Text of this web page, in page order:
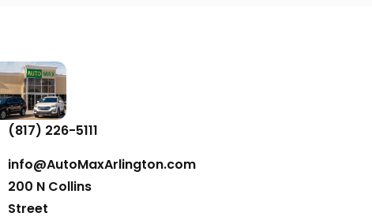
(817) 226-5111
info@AutoMaxArlington.com
200 N Collins
Street